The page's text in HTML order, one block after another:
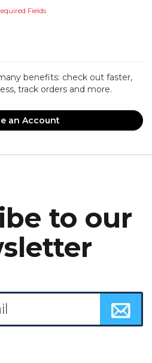
benefits: check out faster,
track orders and more.
an Account
to our